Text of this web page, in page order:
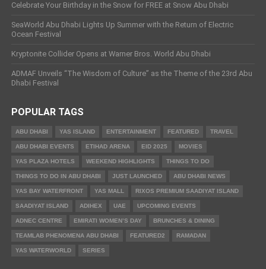
Celebrate Your Birthday in the Snow for FREE at Snow Abu Dhabi
SeaWorld Abu Dhabi Lights Up Summer with the Return of Electric
Ocean Festival
Kryptonite Collider Opens at Warner Bros. World Abu Dhabi
ADMAF Unveils “The Wisdom of Culture” as the Theme of the 23rd Abu
Dhabi Festival
POPULAR TAGS
ABU DHABI YAS ISLAND ENTERTAINMENT FEATURED TRAVEL
ABU DHABI EVENTS ETIHAD ARENA EID 2025 MOVIES
YAS PLAZA HOTELS WEEKEND HIGHLIGHTS THINGS TO DO
THINGS TO DO IN ABU DHABI JUST LAUNCHED ABU DHABI NEWS
YAS BAY WATERFRONT YAS MALL RIXOS PREMIUM SAADIYAT ISLAND
SAADIYAT ISLAND ADIHEX UAE UPCOMING EVENTS
ADNEC CENTRE EMIRATI WOMEN’S DAY BRUNCHES & DINING
TEAMLAB PHENOMENA ABU DHABI FEATURED2 RAMADAN
YAS WATERWORLD SERIES